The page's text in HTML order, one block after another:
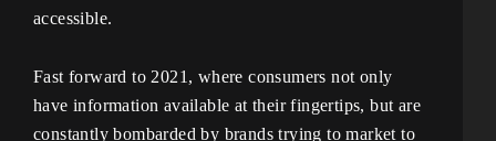
accessible.
Fast forward to 2021, where consumers not only
have information available at their fingertips, but are
constantly bombarded by brands trying to market to